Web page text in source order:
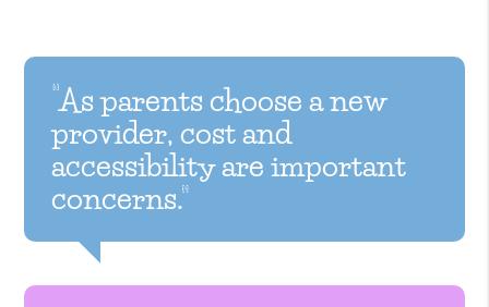
“As parents choose a new
provider, cost and
accessibility are important
concerns.”